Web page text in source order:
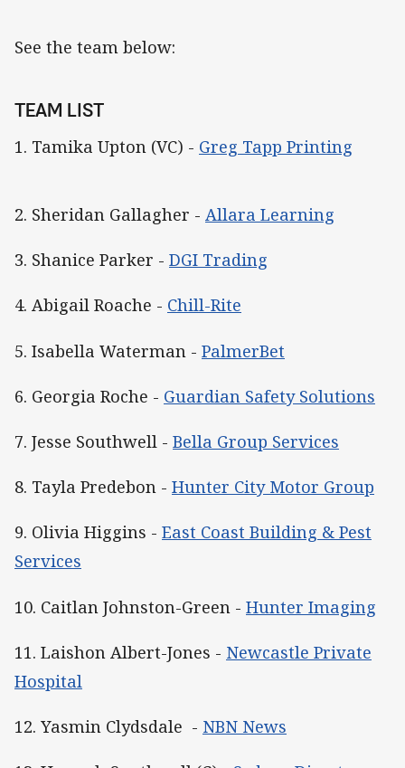
See the team below:
TEAM LIST
1. Tamika Upton (VC) - Greg Tapp Printing
2. Sheridan Gallagher - Allara Learning
3. Shanice Parker - DGI Trading
4. Abigail Roache - Chill-Rite
5. Isabella Waterman - PalmerBet
6. Georgia Roche - Guardian Safety Solutions
7. Jesse Southwell - Bella Group Services
8. Tayla Predebon - Hunter City Motor Group
9. Olivia Higgins - East Coast Building & Pest
Services
10. Caitlan Johnston-Green - Hunter Imaging
11. Laishon Albert-Jones - Newcastle Private
Hospital
12. Yasmin Clydsdale - NBN News